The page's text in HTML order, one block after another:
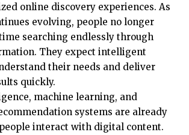
online discovery experiences. As
evolving, people no longer
searching endlessly through
They expect intelligent
their needs and deliver
quickly.
machine learning, and
systems are already
interact with digital content.